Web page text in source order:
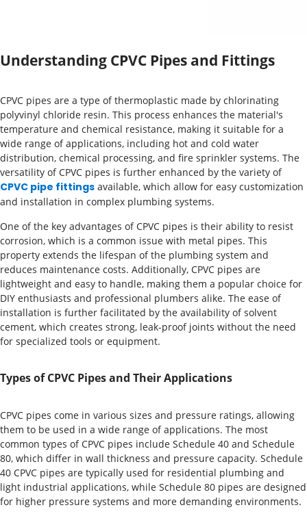
Understanding CPVC Pipes and Fittings
CPVC pipes are a type of thermoplastic made by chlorinating
polyvinyl chloride resin. This process enhances the material's
temperature and chemical resistance, making it suitable for a
wide range of applications, including hot and cold water
distribution, chemical processing, and fire sprinkler systems. The
versatility of CPVC pipes is further enhanced by the variety of
CPVC pipe fittings available, which allow for easy customization
and installation in complex plumbing systems.
One of the key advantages of CPVC pipes is their ability to resist
corrosion, which is a common issue with metal pipes. This
property extends the lifespan of the plumbing system and
reduces maintenance costs. Additionally, CPVC pipes are
lightweight and easy to handle, making them a popular choice for
DIY enthusiasts and professional plumbers alike. The ease of
installation is further facilitated by the availability of solvent
cement, which creates strong, leak-proof joints without the need
for specialized tools or equipment.
Types of CPVC Pipes and Their Applications
CPVC pipes come in various sizes and pressure ratings, allowing
them to be used in a wide range of applications. The most
common types of CPVC pipes include Schedule 40 and Schedule
80, which differ in wall thickness and pressure capacity. Schedule
40 CPVC pipes are typically used for residential plumbing and
light industrial applications, while Schedule 80 pipes are designed
for higher pressure systems and more demanding environments.